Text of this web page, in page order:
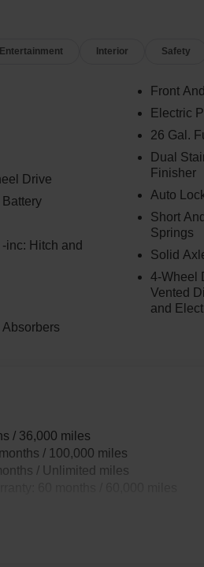
Entertainment Interior Safety
Drive
inc: Hitch and
Front
Electric
26 Gal.
Dual
Finisher
Auto
Short
Springs
Solid
4-Wheel
Vented
and
/ 36,000 miles
/ 100,000 miles
/ Unlimited miles